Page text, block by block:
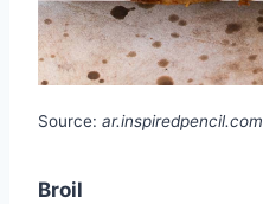
Source: ar.inspiredpencil.com
Broil